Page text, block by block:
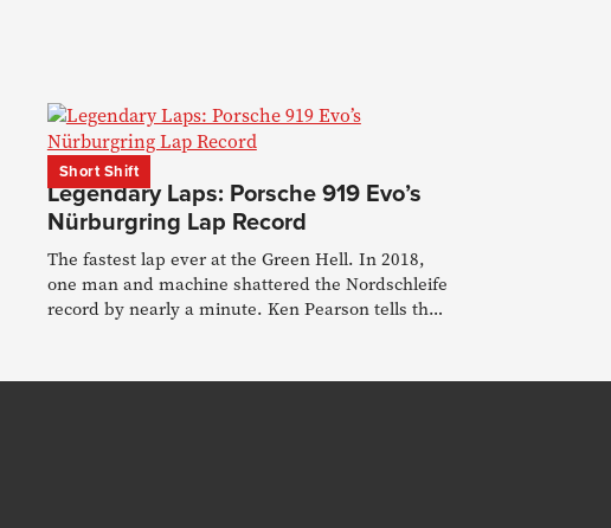
Short Shift
Legendary Laps: Porsche 919 Evo’s
Nürburgring Lap Record
The fastest lap ever at the Green Hell. In 2018,
one man and machine shattered the Nordschleife
record by nearly a minute. Ken Pearson tells the